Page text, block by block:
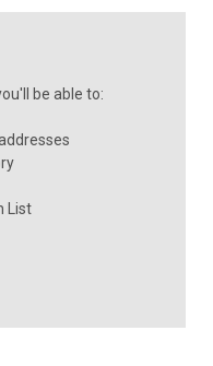
be able to:
List